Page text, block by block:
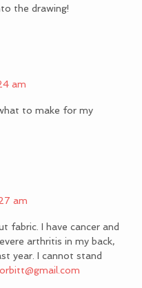
the drawing!
am
to make for my
am
fabric. I have cancer and
arthritis in my back,
year. I cannot stand